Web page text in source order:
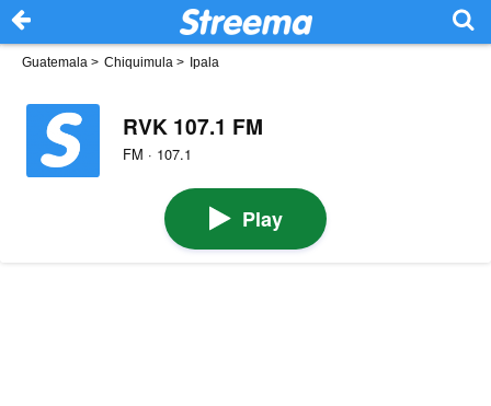
Guatemala > Chiquimula > Ipala
RVK 107.1 FM
FM · 107.1
Play